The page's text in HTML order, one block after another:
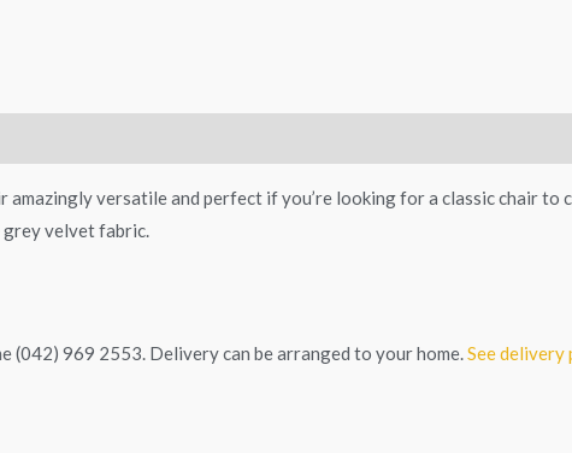
versatile and perfect if you’re looking for a classic chair to
velvet fabric.
(042) 969 2553. Delivery can be arranged to your home. See delivery